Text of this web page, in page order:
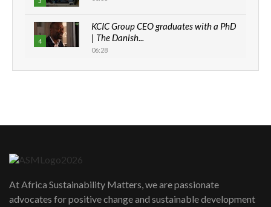
4
KCIC Group CEO graduates with a PhD
| The Danish...
06:28
How can we best simplify
awards|...
06:48
At Africa Sustainability Matters, we are passionate
advocates for positive change and sustainable development